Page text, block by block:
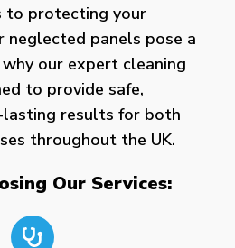
to protecting your
neglected panels pose a
why our expert cleaning
to provide safe,
lasting results for both
throughout the UK.
Our Services: